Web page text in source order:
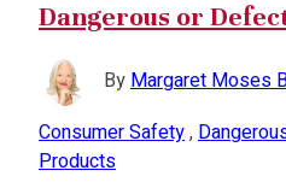
Dangerous or
ByMargaret Moses
Consumer Safety,
Products